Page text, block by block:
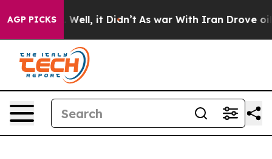
AGP PICKS
40%. Well, it Didn’t As war With Iran Drove oil